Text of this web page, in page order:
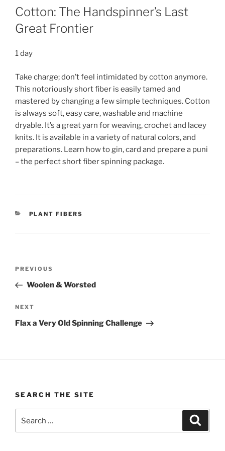
Cotton: The Handspinner’s Last
Great Frontier
1 day
Take charge; don’t feel intimidated by cotton anymore.
This notoriously short fiber is easily tamed and
mastered by changing a few simple techniques. Cotton
is always soft, easy care, washable and machine
dryable. It’s a great yarn for weaving, crochet and lacey
knits. It is available in a variety of natural colors, and
preparations. Learn how to gin, card and prepare a puni
– the perfect short fiber spinning package.
CATEGORIES
PLANT FIBERS
Previous
Post
PREVIOUS
Woolen & Worsted
Next
Post
NEXT
Flax a Very Old Spinning Challenge
SEARCH THE SITE